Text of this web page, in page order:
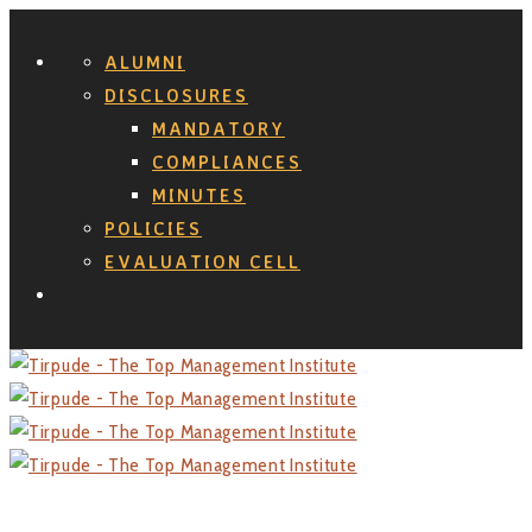
ALUMNI
DISCLOSURES
MANDATORY
COMPLIANCES
MINUTES
POLICIES
EVALUATION CELL